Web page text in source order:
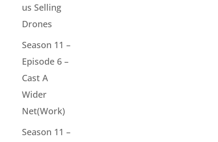
us Selling
Drones
Season 11 –
Episode 6 –
Cast A
Wider
Net(Work)
Season 11 –